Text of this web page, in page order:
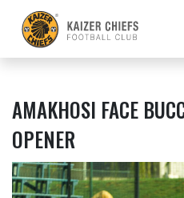
AMAKHOSI FACE
OPENER